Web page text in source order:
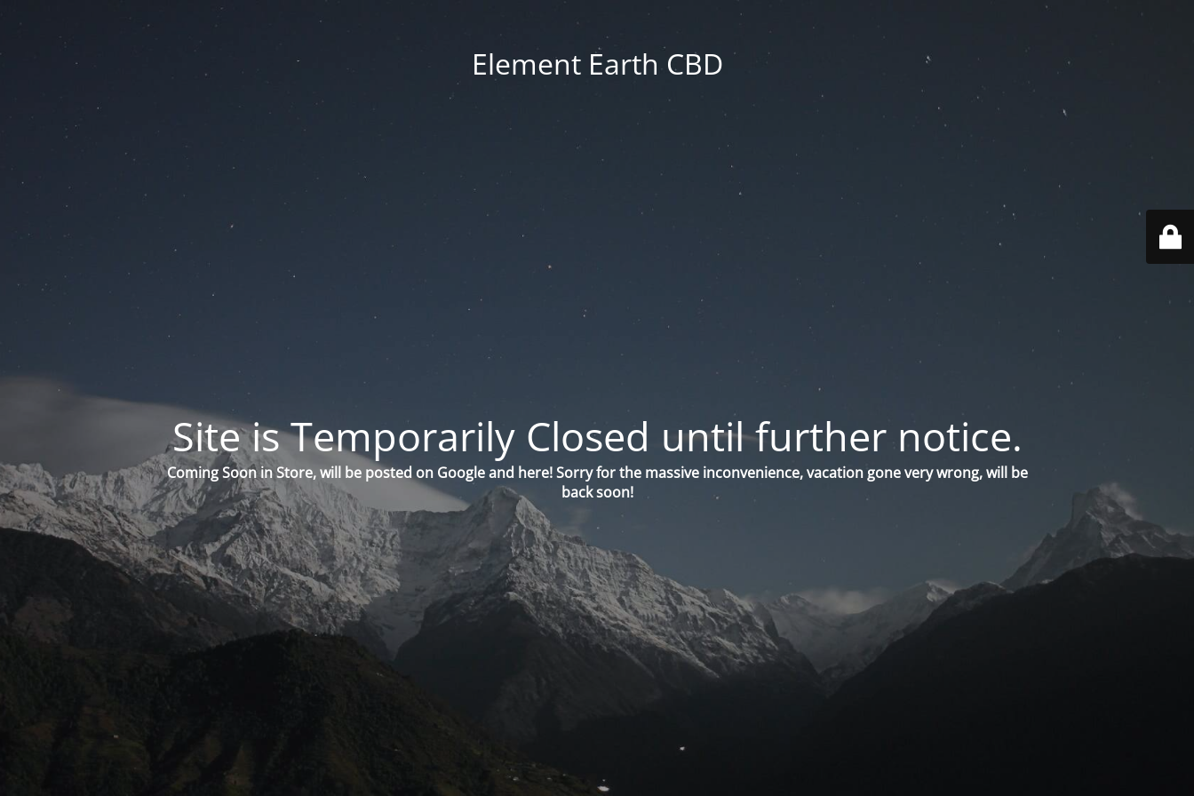
Element Earth CBD
Site is Temporarily Closed until further notice.
Coming Soon in Store, will be posted on Google and here! Sorry for the massive inconvenience, vacation gone very wrong, will be
back soon!